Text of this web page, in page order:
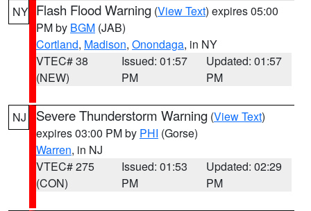
NY Flash Flood Warning (View Text) expires 05:00
PM by BGM (JAB)
Cortland, Madison, Onondaga, in NY
VTEC# 38
(NEW)
Issued: 01:57
PM
Updated: 01:57
PM
NJ Severe Thunderstorm Warning (View Text)
expires 03:00 PM by PHI (Gorse)
Warren, in NJ
VTEC# 275
(CON)
Issued: 01:53
PM
Updated: 02:29
PM